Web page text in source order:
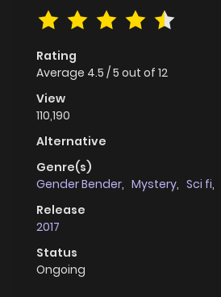
Rating
Average 4.5 /5 out of 12
View
110,190
Alternative
Genre(s)
Gender Bender, Mystery, Sci fi,
Release
2017
Status
Ongoing